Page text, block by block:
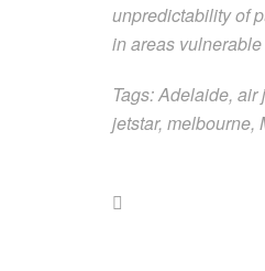
unpredictability of
in areas
Tags: Adelaide,
jetstar, melbourne,